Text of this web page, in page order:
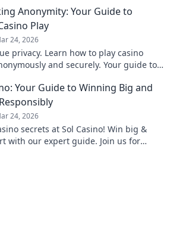
Anonymity: Your Guide to
Play
24, 2026
privacy. Learn how to play casino
and securely. Your guide to
Your Guide to Winning Big and
24, 2026
secrets at Sol Casino! Win big &
with our expert guide. Join us for